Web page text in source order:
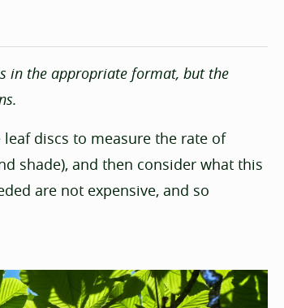
in the appropriate format, but the
discs to measure the rate of
shade), and then consider what this
are not expensive, and so